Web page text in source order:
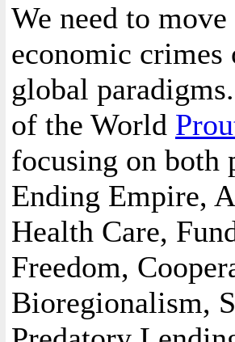
We need to
economic crimes
global
of the World
focusing on both
Ending Empire,
Health Care,
Freedom,
Bioregionalism,